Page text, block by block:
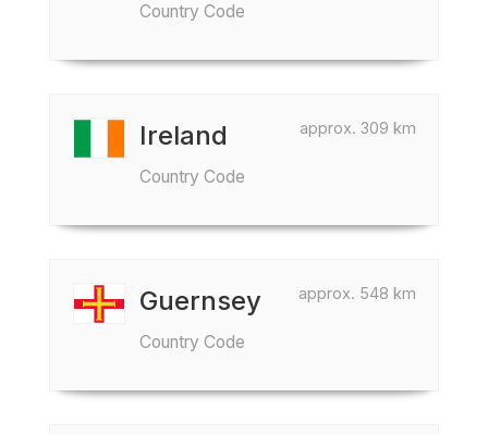
Country Code
approx. 309 km
Ireland
Country Code
approx. 548 km
Guernsey
Country Code